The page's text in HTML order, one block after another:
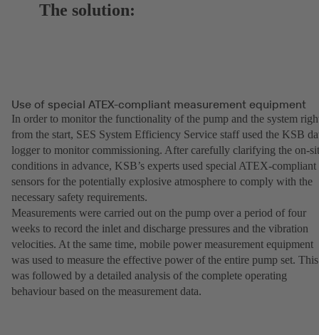
The solution:
Use of special ATEX-compliant measurement equipment
In order to monitor the functionality of the pump and the system
from the start, SES System Efficiency Service staff used the KSB
logger to monitor commissioning. After carefully clarifying the on-
conditions in advance, KSB’s experts used special ATEX-compliant
sensors for the potentially explosive atmosphere to comply with the
necessary safety requirements.
Measurements were carried out on the pump over a period of four
weeks to record the inlet and discharge pressures and the vibration
velocities. At the same time, mobile power measurement equipment
was used to measure the effective power of the entire pump set. This
was followed by a detailed analysis of the complete operating
behaviour based on the measurement data.